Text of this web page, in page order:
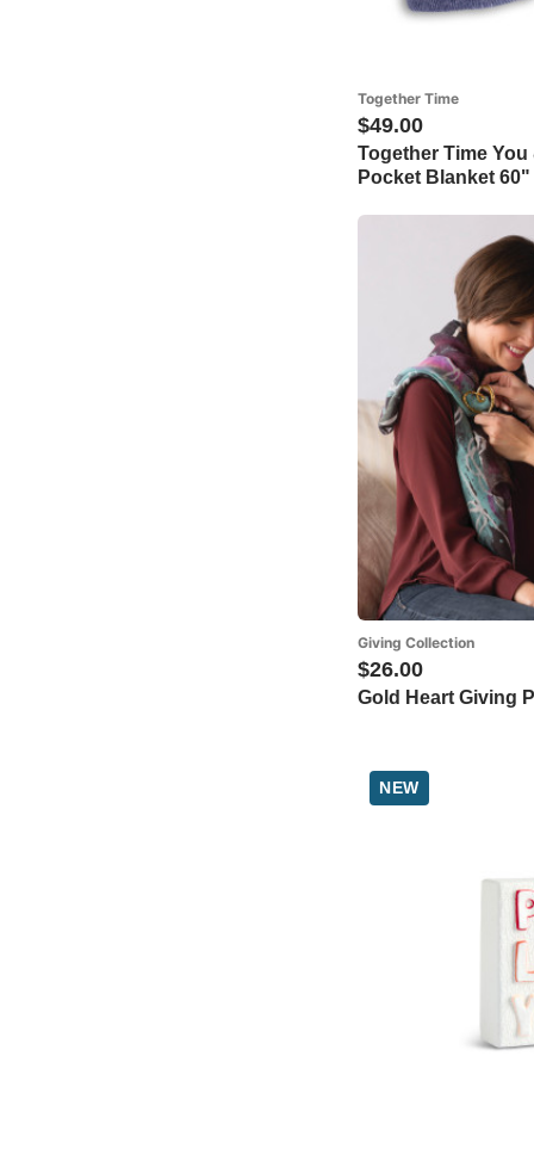
Together Time
$49.00
Together Time
Pocket Blanket
Giving Collection
$26.00
Gold Heart Giving
NEW